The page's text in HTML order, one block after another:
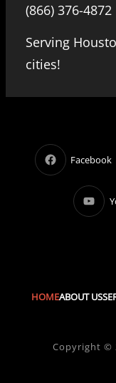
(866) 376-4872
Serving
cities!
Facebook
HOMEABOUT US
Copyright ©